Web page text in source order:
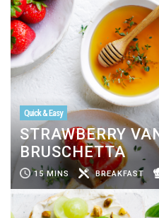
Quick & Easy
STRAWBERRY
BRUSCHETTA
15 MINS BREAKFAST